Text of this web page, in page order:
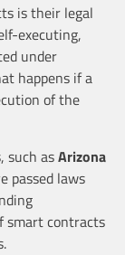
is their legal
executing,
under
happens if a
of the
such asArizona
passed laws
smart contracts